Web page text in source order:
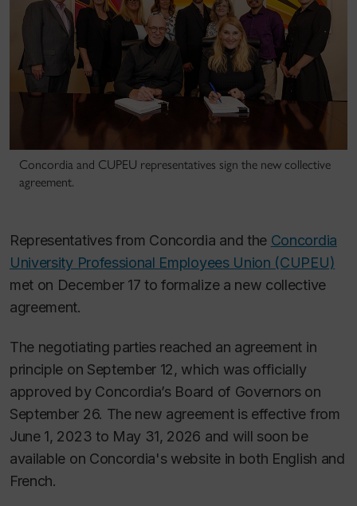
Concordia and CUPEU representatives sign the new collective
agreement.
Representatives from Concordia and the Concordia
University Professional Employees Union (CUPEU)
met on December 17 to formalize a new collective
agreement.
The negotiating parties reached an agreement in
principle on September 12, which was officially
approved by Concordia’s Board of Governors on
September 26. The new agreement is effective from
June 1, 2023 to May 31, 2026 and will soon be
available on Concordia's website in both English and
French.